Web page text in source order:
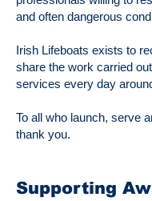
and often dangerous
Irish Lifeboats exists to
share the work carried
services every day
To all who launch, serve
thank you.
Supporting